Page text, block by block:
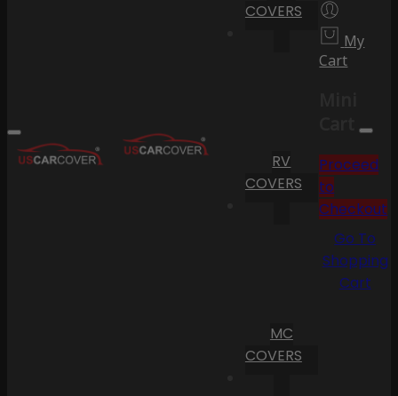
COVERS
RV
COVERS
MC
COVERS
My
Cart
Cart
Proceed
to
Checkout
Go To
Shopping
Cart